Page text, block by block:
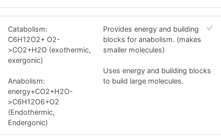
Catabolism:
C6H12O2+ O2-
>CO2+H2O (exothermic,
exergonic)
Anabolism:
energy+CO2+H2O-
>C6H12O6+O2
(Endothermic,
Endergonic)
Provides energy and building
blocks for anabolism. (makes
smaller molecules)
Uses energy and building blocks
to build large molecules.